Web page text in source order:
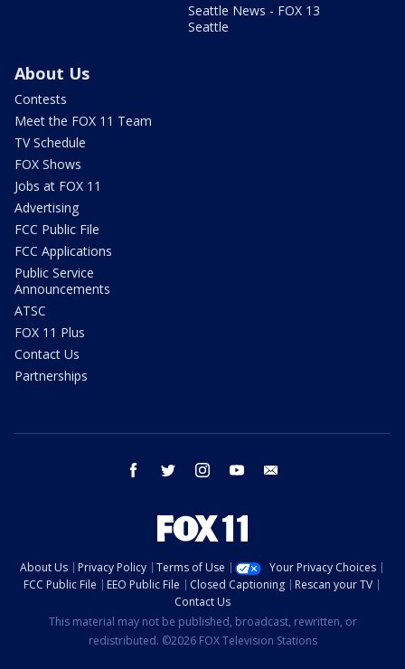
Seattle News - FOX 13
Seattle
About Us
Contests
Meet the FOX 11 Team
TV Schedule
FOX Shows
Jobs at FOX 11
Advertising
FCC Public File
FCC Applications
Public Service
Announcements
ATSC
FOX 11 Plus
Contact Us
Partnerships
facebook twitter instagram youtube
About Us Privacy Policy Terms of Use
Your Privacy Choices
FCC Public File
EEO Public File Closed Captioning
Rescan your TV
Contact Us
This material may not be published, broadcast, rewritten, or
redistributed. ©2026 FOX Television Stations